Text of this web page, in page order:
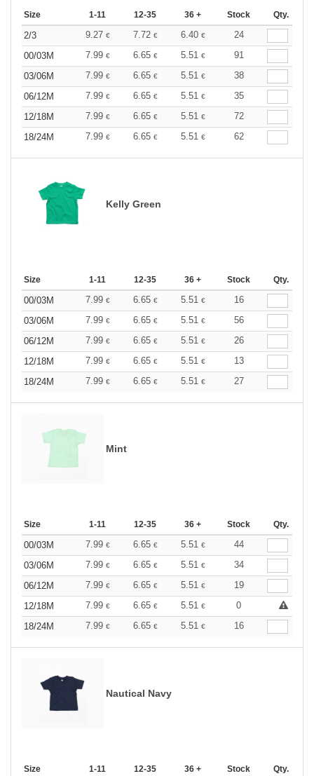
Size 1-11 12-35 36 + Stock Qty.
2/3 9.27 € 7.72 € 6.40 €
24
00/03M
7.99 € 6.65 € 5.51 €
91
03/06M
7.99 € 6.65 € 5.51 €
38
06/12M
7.99 € 6.65 € 5.51 €
35
12/18M
7.99 € 6.65 € 5.51 €
72
18/24M
7.99 € 6.65 € 5.51 € 62
Kelly Green
Size 1-11 12-35 36 + Stock Qty.
00/03M 7.99 € 6.65 € 5.51 €
16
03/06M
7.99 € 6.65 € 5.51 €
56
06/12M
7.99 € 6.65 € 5.51 €
26
12/18M
7.99 € 6.65 € 5.51 €
13
18/24M
7.99 € 6.65 € 5.51 € 27
Mint
Size 1-11 12-35 36 + Stock Qty.
00/03M 7.99 € 6.65 € 5.51 €
44
03/06M
7.99 € 6.65 € 5.51 €
34
06/12M
7.99 € 6.65 € 5.51 €
19
12/18M
7.99 € 6.65 € 5.51 €
0
18/24M
7.99 € 6.65 € 5.51 € 16
Nautical Navy
Size 1-11 12-35 36 + Stock Qty.